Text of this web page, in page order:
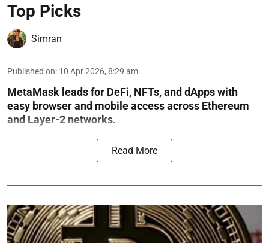
Top Picks
Simran
Published on: 10 Apr 2026, 8:29 am
MetaMask leads for DeFi, NFTs, and dApps with
easy browser and mobile access across Ethereum
and Layer-2 networks.
Read More